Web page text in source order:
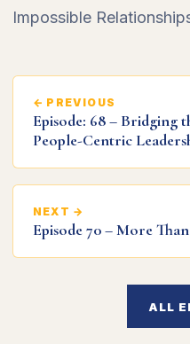
Impossible
← PREVIOUS
Episode: 68 – Bridging
People-Centric
NEXT →
Episode 70 – More
ALL